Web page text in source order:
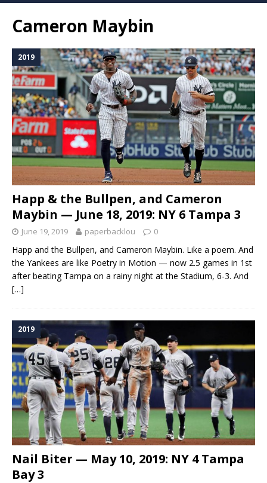
Cameron Maybin
2019
Happ & the Bullpen, and Cameron
Maybin — June 18, 2019: NY 6 Tampa 3
June 19, 2019 paperbacklou 0
Happ and the Bullpen, and Cameron Maybin. Like a poem. And
the Yankees are like Poetry in Motion — now 2.5 games in 1st
after beating Tampa on a rainy night at the Stadium, 6-3. And
[…]
2019
Nail Biter — May 10, 2019: NY 4 Tampa
Bay 3